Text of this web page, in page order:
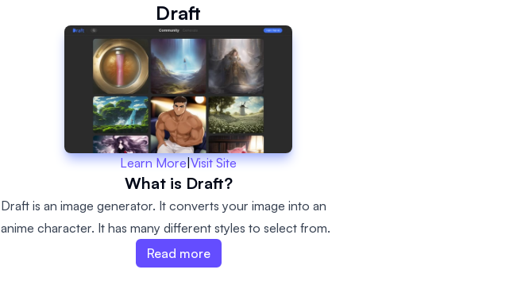
Draft
Learn More|Visit Site
What is Draft?
Draft is an image generator. It converts your image into an
anime character. It has many different styles to select from.
Read more